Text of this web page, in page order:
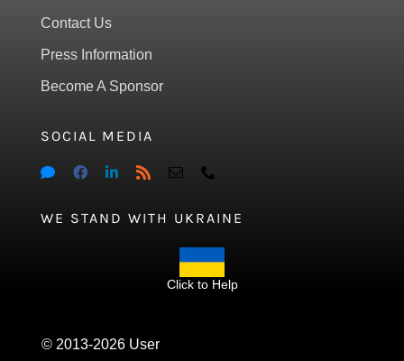
Contact Us
Press Information
Become A Sponsor
SOCIAL MEDIA
WE STAND WITH UKRAINE
Click to Help
© 2013-2026 User